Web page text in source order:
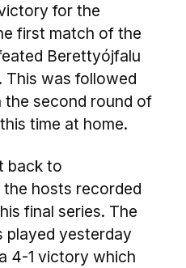
for the
first match of the
Berettyójfalu
This was followed
second round of
time at home.
back to
hosts recorded
final series. The
played yesterday
4-1 victory which